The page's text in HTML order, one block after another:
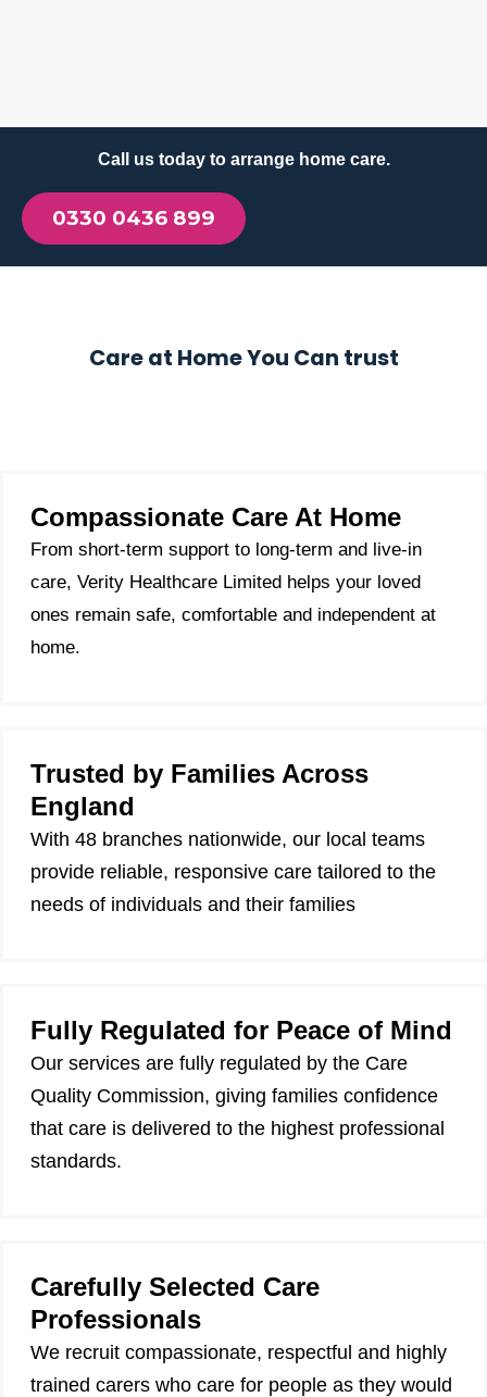
Call us today to arrange home care.
0330 0436 899
Care at Home You Can trust
Compassionate Care At Home
From short-term support to long-term and live-in
care, Verity Healthcare Limited helps your loved
ones remain safe, comfortable and independent at
home.
Trusted by Families Across
England
With 48 branches nationwide, our local teams
provide reliable, responsive care tailored to the
needs of individuals and their families
Fully Regulated for Peace of Mind
Our services are fully regulated by the Care
Quality Commission, giving families confidence
that care is delivered to the highest professional
standards.
Carefully Selected Care
Professionals
We recruit compassionate, respectful and highly
trained carers who care for people as they would